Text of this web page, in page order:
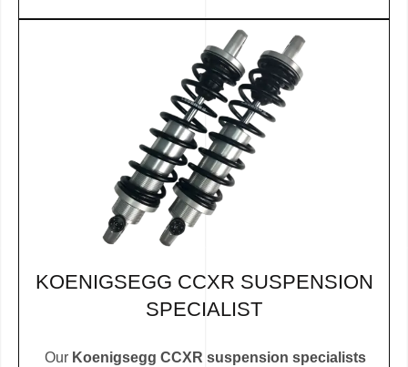
KOENIGSEGG CCXR SUSPENSION
SPECIALIST
Our Koenigsegg CCXR suspension specialists